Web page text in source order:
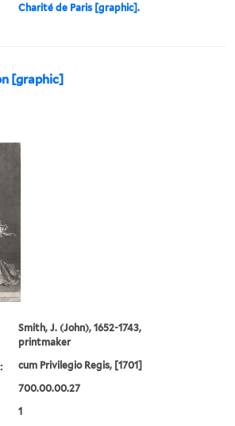
Charité de Paris [graphic].
[graphic]
Smith, J. (John), 1652-1743,
printmaker
cum Privilegio Regis, [1701]
700.00.00.27
1